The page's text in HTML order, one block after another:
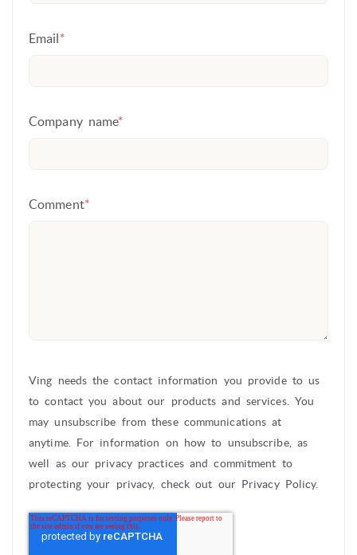
Email *
Company name*
Comment*
Ving needs the contact information you provide to us
to contact you about our products and services. You
may unsubscribe from these communications at
anytime. For information on how to unsubscribe, as
well as our privacy practices and commitment to
protecting your privacy, check out our Privacy Policy.